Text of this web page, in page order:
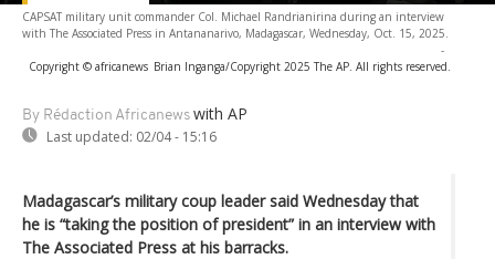
CAPSAT military unit commander Col. Michael Randrianirina during an interview
with The Associated Press in Antananarivo, Madagascar, Wednesday, Oct. 15, 2025.
-
Copyright © africanews Brian Inganga/Copyright 2025 The AP. All rights reserved.
By Rédaction Africanews with AP
Last updated: 02/04 - 15:16
Madagascar’s military coup leader said Wednesday that
he is “taking the position of president” in an interview with
The Associated Press at his barracks.